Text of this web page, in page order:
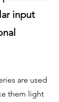
input
are used
them light